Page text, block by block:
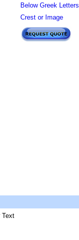
Below Greek Letters
Crest or Image
Text